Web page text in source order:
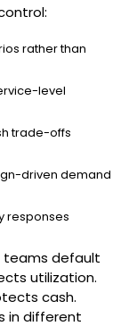
rather than
level
trade-offs
driven demand
responses
teams default
utilization.
cash.
in different